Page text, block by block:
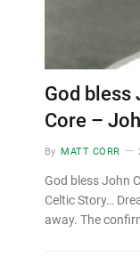
God bless
Core –
By MATT CORR
God bless John
Celtic Story…
away. The